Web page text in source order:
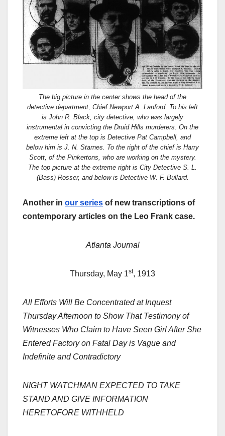
The big picture in the center shows the head of the
detective department, Chief Newport A. Lanford. To his left
is John R. Black, city detective, who was largely
instrumental in convicting the Druid Hills murderers. On the
extreme left at the top is Detective Pat Campbell, and
below him is J. N. Starnes. To the right of the chief is Harry
Scott, of the Pinkertons, who are working on the mystery.
The top picture at the extreme right is City Detective S. L.
(Bass) Rosser, and below is Detective W. F. Bullard.
Another in our series of new transcriptions of
contemporary articles on the Leo Frank case.
Atlanta Journal
Thursday, May 1st, 1913
All Efforts Will Be Concentrated at Inquest
Thursday Afternoon to Show That Testimony of
Witnesses Who Claim to Have Seen Girl After She
Entered Factory on Fatal Day is Vague and
Indefinite and Contradictory
NIGHT WATCHMAN EXPECTED TO TAKE
STAND AND GIVE INFORMATION
HERETOFORE WITHHELD